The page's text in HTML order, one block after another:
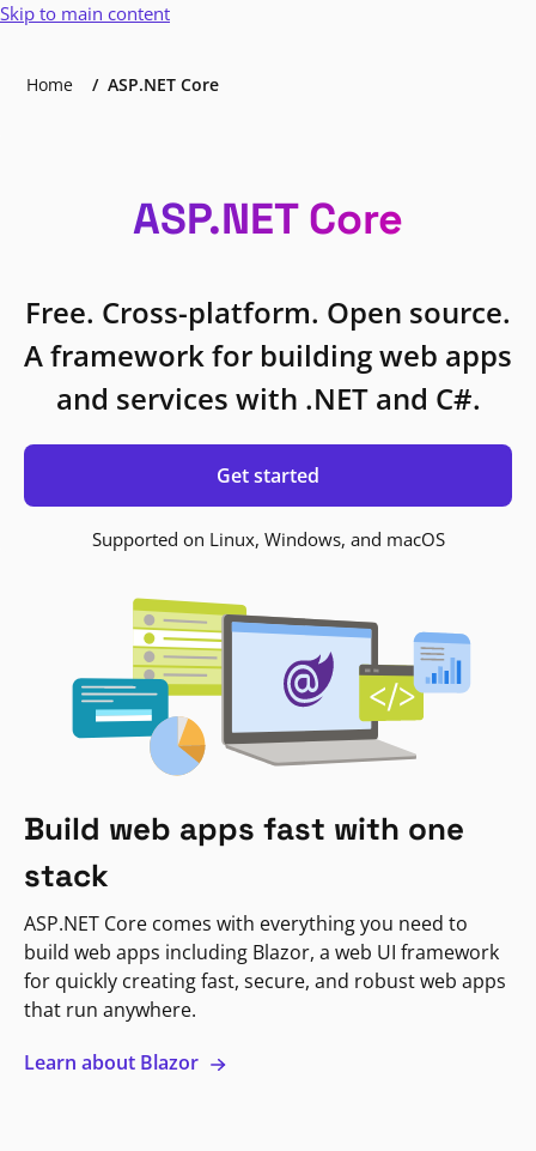
Skip to main content
Home ASP.NET Core
ASP.NET Core
Free. Cross-platform. Open source.
A framework for building web apps
and services with .NET and C#.
Get started
Supported on Linux, Windows, and macOS
Build web apps fast with one
stack
ASP.NET Core comes with everything you need to
build web apps including Blazor, a web UI framework
for quickly creating fast, secure, and robust web apps
that run anywhere.
Learn about Blazor